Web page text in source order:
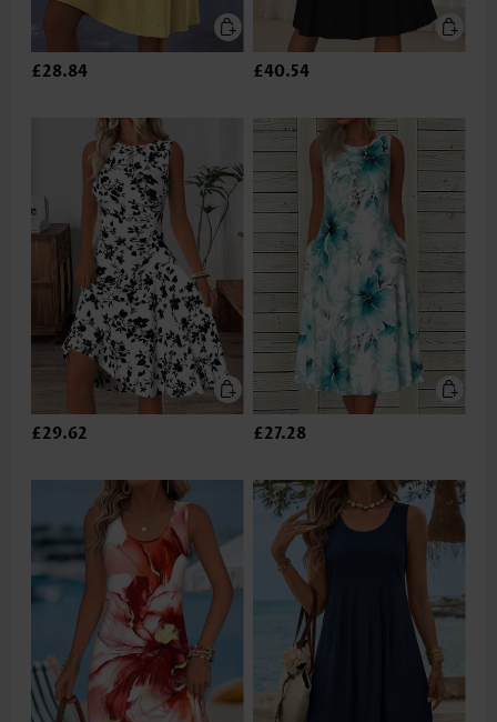
£28.84 £40.54
£29.62 £27.28